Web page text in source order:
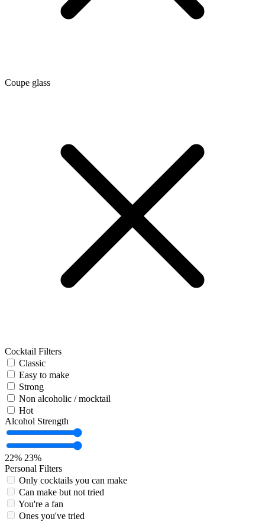
Coupe glass
Cocktail Filters
Classic
Easy to make
Strong
Non alcoholic / mocktail
Hot
Alcohol Strength
22% 23%
Personal Filters
Only cocktails you can make
Can make but not tried
You're a fan
Ones you've tried